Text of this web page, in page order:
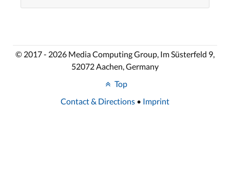
© 2017 - 2026 Media Computing Group, Im Süsterfeld 9,
52072 Aachen, Germany
Top
Contact & Directions • Imprint